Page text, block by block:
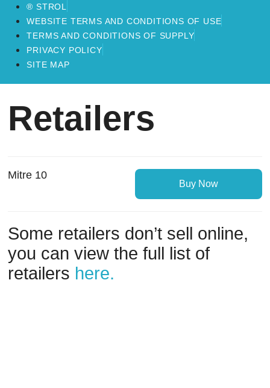
® STROL
WEBSITE TERMS AND CONDITIONS OF USE
TERMS AND CONDITIONS OF SUPPLY
PRIVACY POLICY
SITE MAP
Retailers
Mitre 10
Buy Now
Some retailers don’t sell online,
you can view the full list of
retailers here.